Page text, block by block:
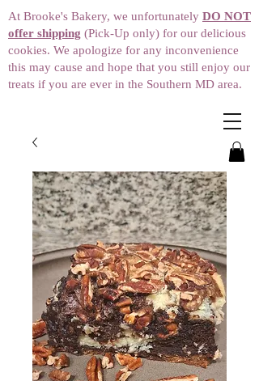
At Brooke's Bakery, we unfortunately DO NOT
offer shipping (Pick-Up only) for our delicious
cookies. We apologize for any inconvenience
this may cause and hope that you still enjoy our
treats if you are ever in the Southern MD area.